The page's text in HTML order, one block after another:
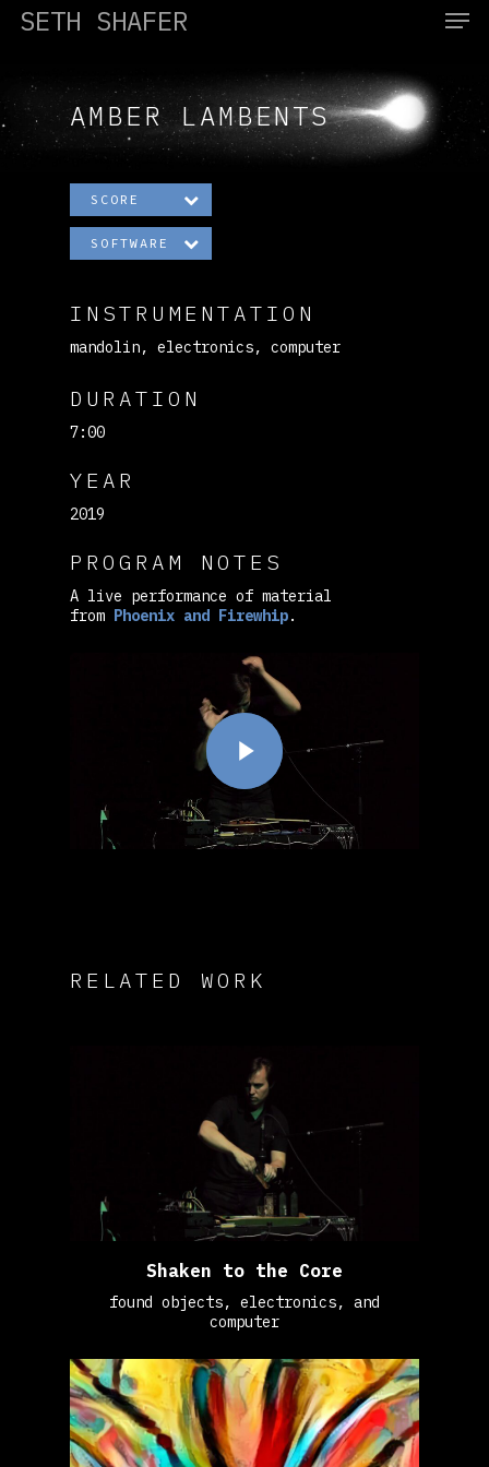
Hit enter to search or ESC to close
SETH SHAFER
AMBER LAMBENTS
SCORE
SOFTWARE
INSTRUMENTATION
mandolin, electronics, computer
DURATION
7:00
YEAR
2019
PROGRAM NOTES
A live performance of material
from Phoenix and Firewhip.
RELATED WORK
Shaken to the Core
found objects, electronics, and
computer